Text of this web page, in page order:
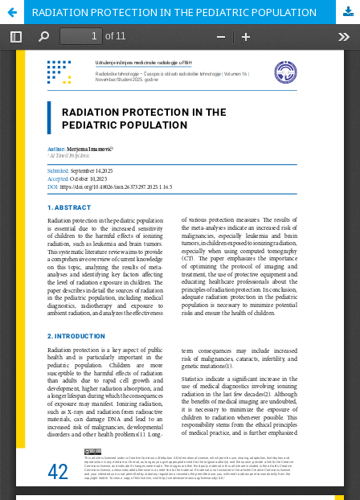
RADIATION PROTECTION IN THE PEDIATRIC POPULATION